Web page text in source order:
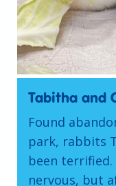
Tabitha and
Found
park, rabbits
been
nervous, but